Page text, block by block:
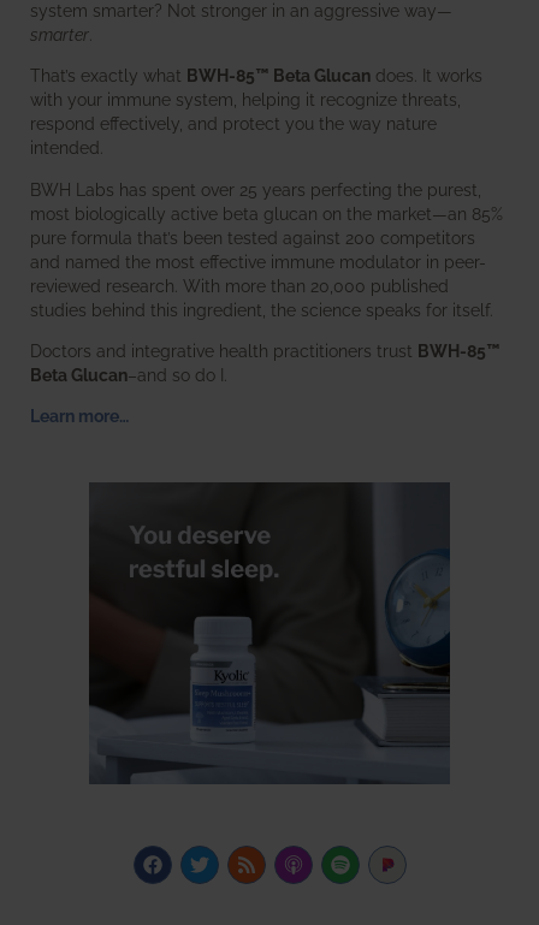
system smarter? Not stronger in an aggressive way—
smarter
That’s exactly what BWH-85™ Beta Glucan does. It works
with your immune system, helping it recognize threats,
respond effectively, and protect you the way nature
intended.
BWH Labs has spent over 25 years perfecting the purest,
most biologically active beta glucan on the market—an 85%
pure formula that’s been tested against 200 competitors
and named the most effective immune modulator in peer-
reviewed research. With more than 20,000 published
studies behind this ingredient, the science speaks for itself.
Doctors and integrative health practitioners trust BWH-85™
Beta Glucan–and so do I.
Learn more…